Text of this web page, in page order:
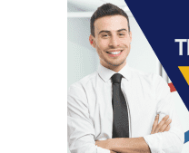
We all try to stay
importance of preserving
Consider adding a few
and routine, enjoy life,
RELATED TOPICS:
OSTEOPOROSIS